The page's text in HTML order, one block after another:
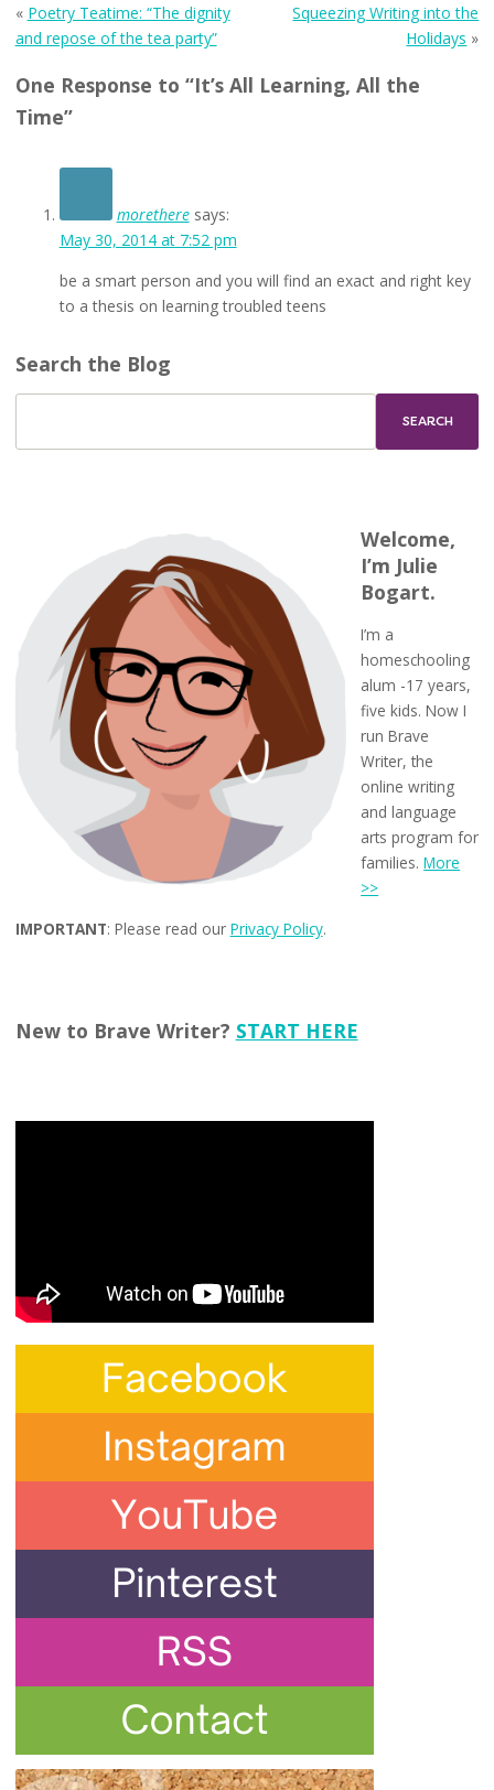
« Poetry Teatime: “The dignity
and repose of the tea party”
Squeezing Writing into the
Holidays »
One Response to “It’s All Learning, All the
Time”
morethere says:
May 30, 2014 at 7:52 pm
be a smart person and you will find an exact and right key
to a thesis on learning troubled teens
Search the Blog
Welcome,
I’m Julie
Bogart.
I’m a
homeschooling
alum -17 years,
five kids. Now I
run Brave
Writer, the
online writing
and language
arts program for
families.More
>>
IMPORTANT: Please read our Privacy Policy.
New to Brave Writer? START HERE